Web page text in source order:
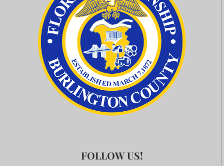
FOLLOW US!